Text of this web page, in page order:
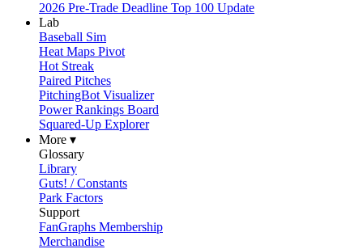
2026 Pre-Trade Deadline Top 100 Update
Lab
Baseball Sim
Heat Maps Pivot
Hot Streak
Paired Pitches
PitchingBot Visualizer
Power Rankings Board
Squared-Up Explorer
More ▾
Glossary
Library
Guts! / Constants
Park Factors
Support
FanGraphs Membership
Merchandise